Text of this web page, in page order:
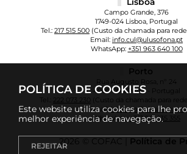
POLÍTICA DE COOKIES
Este website utiliza cookies para lhe
melhor experiência de navegação.
REJEITAR
Campo Grande, 376
1749-024 Lisboa, Portugal
Tel.: 217 515 500 (Custo da chamada para
Email: info.cul@ulusofona.pt
WhatsApp: +351 963 640 100
Porto
Rua Augusto Rosa, nº 24
4000-098 Porto - Portugal
222 073 230
(Custo da chamada para
Email:info.cup@ulusofona.pt
WhatsApp:+351 961 135 355
2026 © COFAC | Política de